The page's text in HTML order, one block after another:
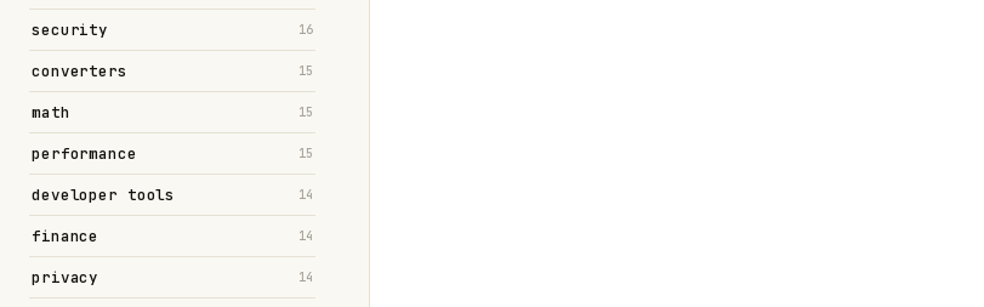
security 16
converters 15
math 15
performance 15
developer tools 14
finance 14
privacy 14